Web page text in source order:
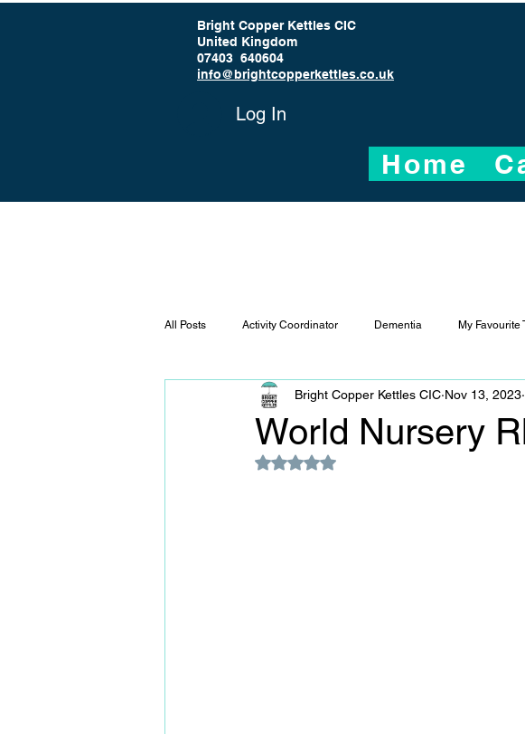
Bright Copper Kettles CIC
United Kingdom
07403 640604
info@brightcopperkettles.co.uk
Log In
Home
All Posts Activity Coordinator Dementia My Favourite
World Nursery
Bright Copper Kettles CIC Nov 13, 2023
Rated NaN out of 5 stars.